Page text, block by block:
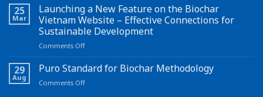
up
a
new
pathway
for
credits
of
Biochar
in
Sustainable
Agriculture:
Held
25
Mar
Launching a New Feature on the Biochar
Vietnam Website – Effective Connections for
Sustainable Development
Comments Offon
a
Feature
29
Aug
Puro Standard for Biochar Methodology
Comments Offon